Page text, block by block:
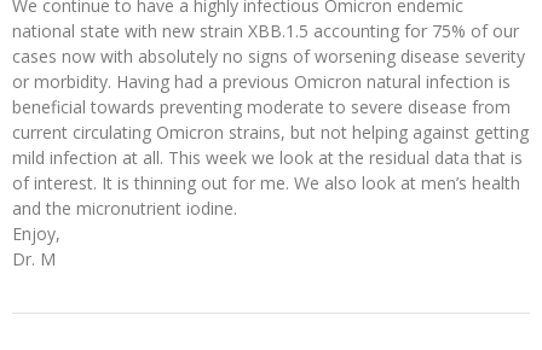
We continue to have a highly infectious Omicron endemic
national state with new strain XBB.1.5 accounting for 75% of our
cases now with absolutely no signs of worsening disease severity
or morbidity. Having had a previous Omicron natural infection is
beneficial towards preventing moderate to severe disease from
current circulating Omicron strains, but not helping against getting
mild infection at all. This week we look at the residual data that is
of interest. It is thinning out for me. We also look at men’s health
and the micronutrient iodine.
Enjoy,
Dr. M